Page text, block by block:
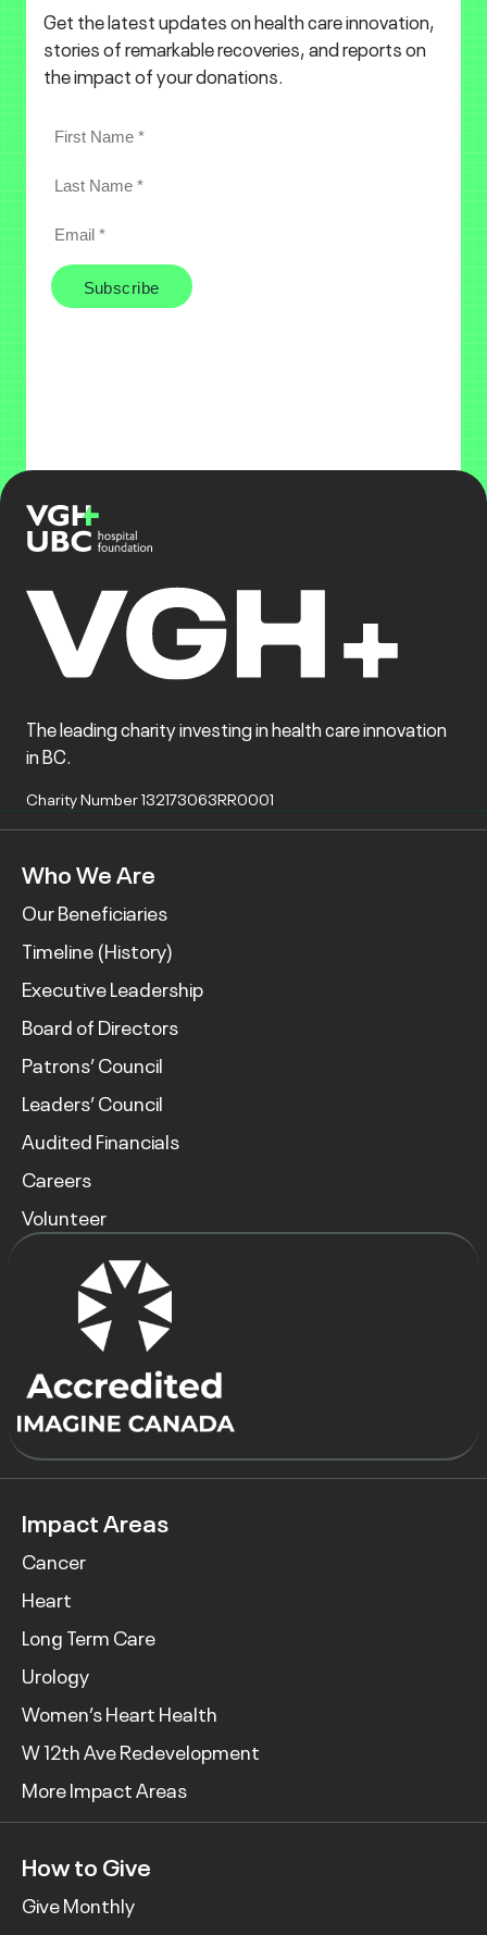
Get the latest updates on health care innovation,
stories of remarkable recoveries, and reports on
the impact of your donations.
The leading charity investing in health care innovation
in BC.
Charity Number 132173063RR0001
Who We Are
Our Beneficiaries
Timeline (History)
Executive Leadership
Board of Directors
Patrons’ Council
Leaders’ Council
Audited Financials
Careers
Volunteer
Impact Areas
Cancer
Heart
Long Term Care
Urology
Women’s Heart Health
W 12th Ave Redevelopment
More Impact Areas
How to Give
Give Monthly